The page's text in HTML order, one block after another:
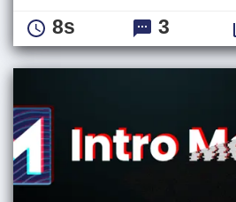
8s 3